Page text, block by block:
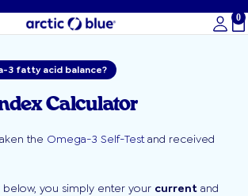
0
3 fatty acid balance?
Calculator
the Omega-3 Self-Testand received
you simply enter your current and